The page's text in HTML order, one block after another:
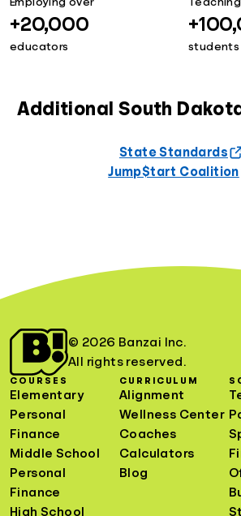
+20,000
educators students
Additional South
State Standards
Jump$tart Coalition
© 2026 Banzai Inc.
All rights reserved.
COURSES
Elementary
Personal
Finance
Middle School
Personal
Finance
High School
CURRICULUM
Alignment
Wellness Center
Coaches
Calculators
Blog